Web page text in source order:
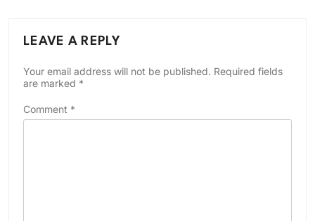
LEAVE A REPLY
Your email address will not be published. Required fields
are marked *
Comment *